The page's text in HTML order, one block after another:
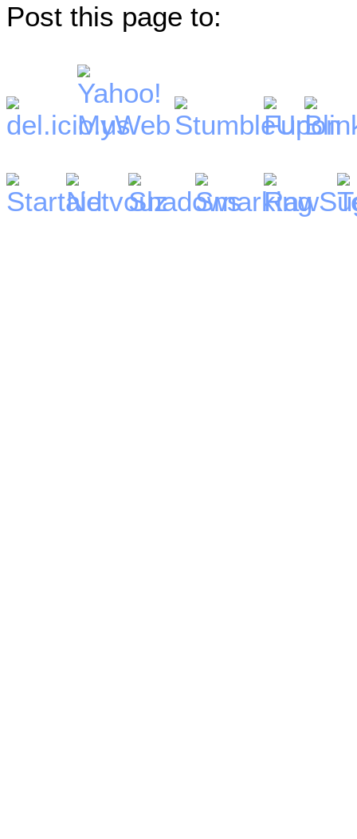
Post this page to: